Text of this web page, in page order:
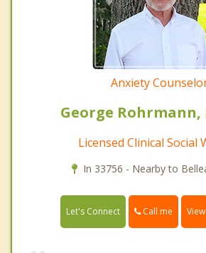
Anxiety
George Rohrmann,
Licensed Clinical Social
In 33756 - Nearby to
Let's Connect Call me